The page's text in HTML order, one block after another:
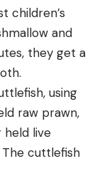
children’s
and
they get a
using
raw prawn,
held live
cuttlefish